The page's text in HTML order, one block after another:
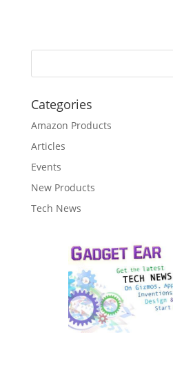
Categories
Amazon Products
Articles
Events
New Products
Tech News